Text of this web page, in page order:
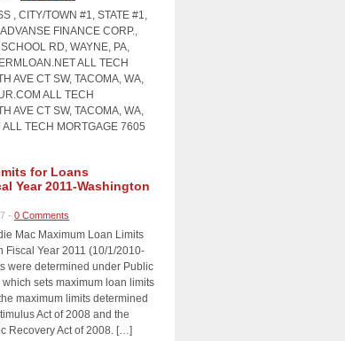
, CITY/TOWN #1, STATE #1,
FINANCE CORP.,
RD, WAYNE, PA,
ALL TECH
AVE CT SW, TACOMA, WA,
ALL TECH
AVE CT SW, TACOMA, WA,
ALL TECH MORTGAGE 7605
for Loans
Year 2011-Washington
- 0 Comments
Mac Maximum Loan Limits
Fiscal Year 2011 (10/1/2010-
were determined under Public
sets maximum loan limits
maximum limits determined
Act of 2008 and the
Recovery Act of 2008. […]